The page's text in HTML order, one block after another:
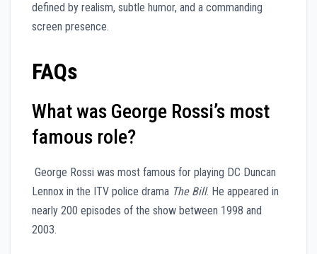
defined by realism, subtle humor, and a commanding
screen presence.
FAQs
What was George Rossi’s most
famous role?
George Rossi was most famous for playing DC Duncan
Lennox in the ITV police drama The Bill. He appeared in
nearly 200 episodes of the show between 1998 and
2003.